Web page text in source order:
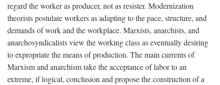
regard the worker as producer, not as resister. Modernization
theorists postulate workers as adapting to the pace, structure, and
demands of work and the workplace. Marxists, anarchists, and
anarchosyndicalists view the working class as eventually desiring
to expropriate the means of production. The main currents of
Marxism and anarchism take the acceptance of labor to an
extreme, if logical, conclusion and propose the construction of a